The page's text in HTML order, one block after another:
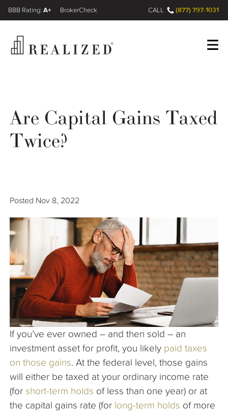
Wealth Management Gap
Resources
The Company
Articles
A+
FINRA BrokerCheck CALL (877) 797-1031
Are Capital Gains Taxed
Twice?
Posted Nov 8, 2022
If you’ve ever owned – and then sold – an
investment asset for profit, you likely paid taxes
on those gains. At the federal level, those gains
will either be taxed at your ordinary income rate
(for short-term holds of less than one year) or at
the capital gains rate (for long-term holds of more